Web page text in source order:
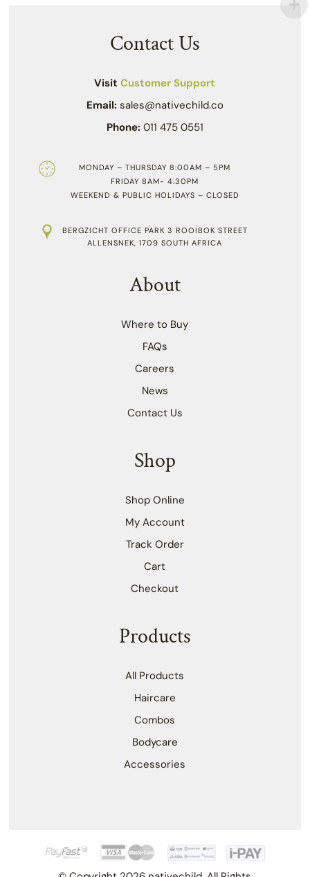
Contact Us
VisitCustomer Support
Email: sales@nativechild.co
Phone: 011 475 0551
MONDAY – THURSDAY 8:00AM – 5PM
FRIDAY 8AM- 4:30PM
WEEKEND & PUBLIC HOLIDAYS – CLOSED
BERGZICHT OFFICE PARK 3 ROOIBOK STREET
ALLENSNEK, 1709 SOUTH AFRICA
About
Where to Buy
FAQs
Careers
News
Contact Us
Shop
Shop Online
My Account
Track Order
Cart
Checkout
Products
All Products
Haircare
Combos
Bodycare
Accessories